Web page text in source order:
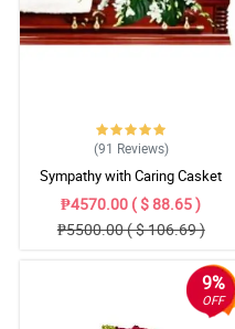
(91 Reviews)
Sympathy with Caring Casket
Arrangement
₱4570.00 ( $ 88.65 )
₱5500.00 ( $ 106.69 )
9%
OFF